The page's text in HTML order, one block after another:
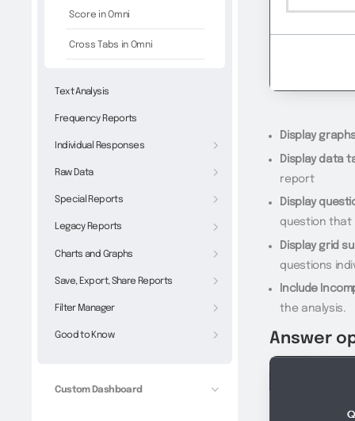
Score in Omni
Cross Tabs in Omni
Text Analysis
Frequency Reports
Individual Responses
Raw Data
Special Reports
Legacy Reports
Charts and Graphs
Save, Export, Share Reports
Filter Manager
Good to Know
Custom Dashboard
Display
Display data
report
Display
question that
Display grid
questions
Include
the analysis.
Answer